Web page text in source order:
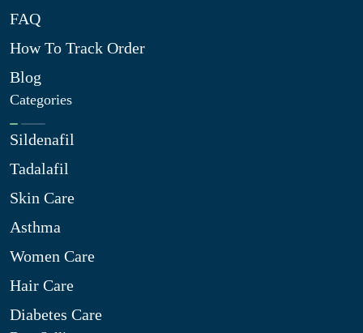
FAQ
How To Track Order
Blog
Categories
Sildenafil
Tadalafil
Skin Care
Asthma
Women Care
Hair Care
Diabetes Care